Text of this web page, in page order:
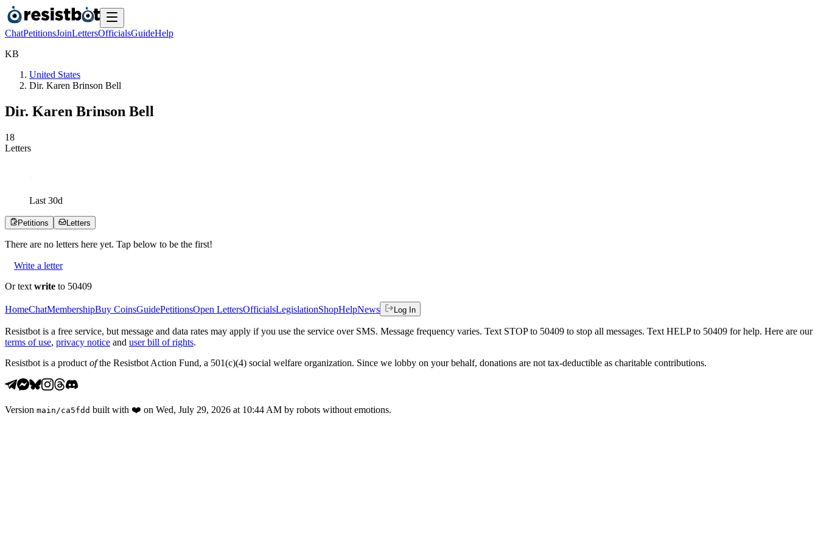
ChatPetitionsJoinLettersOfficialsGuideHelp
KB
United States
Dir. Karen Brinson Bell
Dir. Karen Brinson Bell
18
Letters
Last 30d
Petitions Letters
There are no letters here yet. Tap below to be the first!
Write a letter
Or text write to 50409
HomeChatMembershipBuy CoinsGuidePetitionsOpen LettersOfficialsLegislationShopHelpNews Log In
Resistbot is a free service, but message and data rates may apply if you use the service over SMS. Message frequency varies. Text STOP to 50409 to stop all messages. Text HELP to 50409 for help. Here are our
terms of use, privacy notice and user bill of rights.
Resistbot is a product ofthe Resistbot Action Fund, a 501(c)(4) social welfare organization. Since we lobby on your behalf, donations are not tax-deductible as charitable contributions.
Version main /ca5fdd built with ❤️ on Wed, July 29, 2026 at 10:44 AM by robots without emotions.